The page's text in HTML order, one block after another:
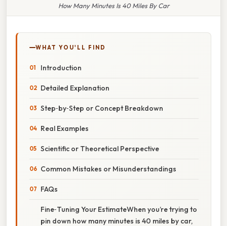
How Many Minutes Is 40 Miles By Car
WHAT YOU'LL FIND
Introduction
Detailed Explanation
Step‑by‑Step or Concept Breakdown
Real Examples
Scientific or Theoretical Perspective
Common Mistakes or Misunderstandings
FAQs
Fine‑Tuning Your EstimateWhen you’re trying to
pin down how many minutes is 40 miles by car,